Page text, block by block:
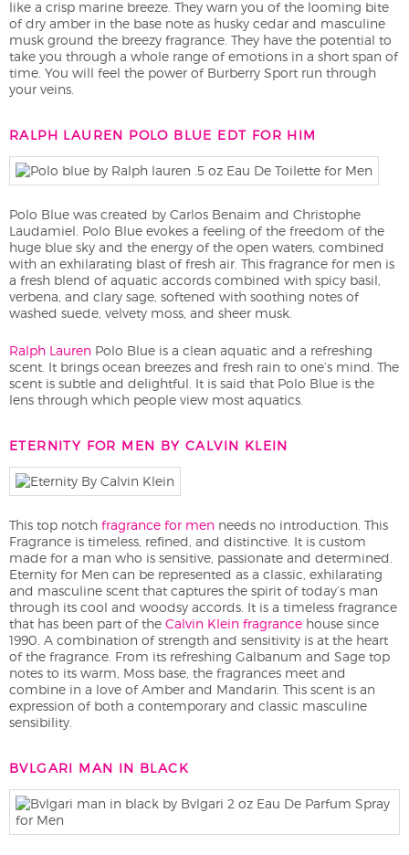
like a crisp marine breeze. They warn you of the looming bite
of dry amber in the base note as husky cedar and masculine
musk ground the breezy fragrance. They have the potential to
take you through a whole range of emotions in a short span of
time. You will feel the power of Burberry Sport run through
your veins.
RALPH LAUREN POLO BLUE EDT FOR HIM
Polo Blue was created by Carlos Benaim and Christophe
Laudamiel. Polo Blue evokes a feeling of the freedom of the
huge blue sky and the energy of the open waters, combined
with an exhilarating blast of fresh air. This fragrance for men is
a fresh blend of aquatic accords combined with spicy basil,
verbena, and clary sage, softened with soothing notes of
washed suede, velvety moss, and sheer musk.
Ralph Lauren Polo Blue is a clean aquatic and a refreshing
scent. It brings ocean breezes and fresh rain to one’s mind. The
scent is subtle and delightful. It is said that Polo Blue is the
lens through which people view most aquatics.
ETERNITY FOR MEN BY CALVIN KLEIN
This top notch fragrance for men needs no introduction. This
Fragrance is timeless, refined, and distinctive. It is custom
made for a man who is sensitive, passionate and determined.
Eternity for Men can be represented as a classic, exhilarating
and masculine scent that captures the spirit of today’s man
through its cool and woodsy accords. It is a timeless fragrance
that has been part of the Calvin Klein fragrance house since
1990. A combination of strength and sensitivity is at the heart
of the fragrance. From its refreshing Galbanum and Sage top
notes to its warm, Moss base, the fragrances meet and
combine in a love of Amber and Mandarin. This scent is an
expression of both a contemporary and classic masculine
sensibility.
BVLGARI MAN IN BLACK